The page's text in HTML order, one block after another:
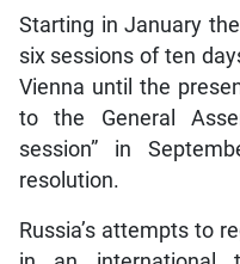
Starting in January
six sessions of ten
Vienna until the
to the General
session” in
resolution.
Russia’s attempts to